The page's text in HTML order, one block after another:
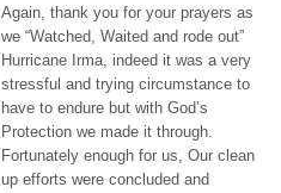
Again, thank you for your prayers as
we “Watched, Waited and rode out”
Hurricane Irma, indeed it was a very
stressful and trying circumstance to
have to endure but with God’s
Protection we made it through.
Fortunately enough for us, Our clean
up efforts were concluded and